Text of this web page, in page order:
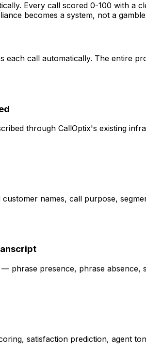
Every call scored 0-100 with a
becomes a system, not a
each call automatically. The entire
through CallOptix's existing
names, call purpose,
phrase presence, phrase absence,
satisfaction prediction, agent